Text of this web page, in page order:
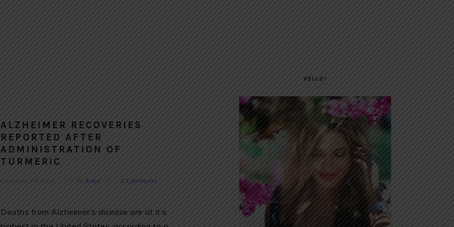
ALZHEIMER RECOVERIES
REPORTED AFTER
ADMINISTRATION OF
TURMERIC
December 23, 2018 by Anya 2 Comments
Deaths from Alzheimer’s disease are at it’s
HELLO!